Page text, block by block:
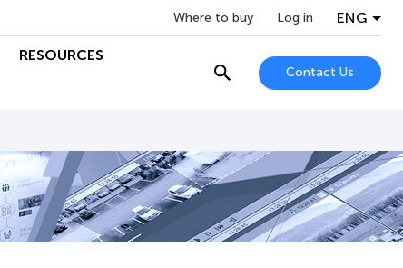
Where to buy Log in ENG
RESOURCES
Contact Us